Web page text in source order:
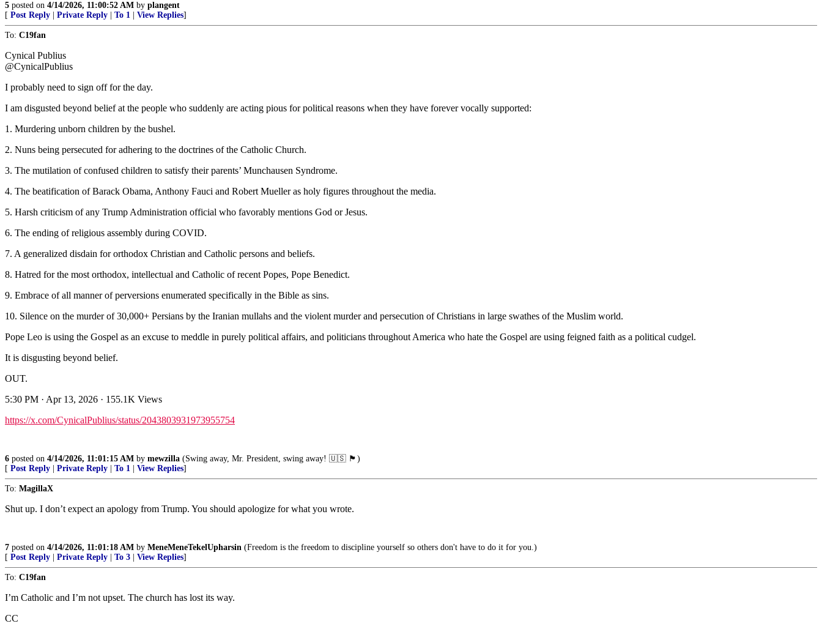
5 posted on 4/14/2026, 11:00:52 AM by plangent
[ Post Reply Private Reply To 1 View Replies]
To: C19fan
Cynical Publius
@CynicalPublius
I probably need to sign off for the day.
I am disgusted beyond belief at the people who suddenly are acting pious for political reasons when they have forever vocally supported:
1. Murdering unborn children by the bushel.
2. Nuns being persecuted for adhering to the doctrines of the Catholic Church.
3. The mutilation of confused children to satisfy their parents’ Munchausen Syndrome.
4. The beatification of Barack Obama, Anthony Fauci and Robert Mueller as holy figures throughout the media.
5. Harsh criticism of any Trump Administration official who favorably mentions God or Jesus.
6. The ending of religious assembly during COVID.
7. A generalized disdain for orthodox Christian and Catholic persons and beliefs.
8. Hatred for the most orthodox, intellectual and Catholic of recent Popes, Pope Benedict.
9. Embrace of all manner of perversions enumerated specifically in the Bible as sins.
10. Silence on the murder of 30,000+ Persians by the Iranian mullahs and the violent murder and persecution of Christians in large swathes of the Muslim world.
Pope Leo is using the Gospel as an excuse to meddle in purely political affairs, and politicians throughout America who hate the Gospel are using feigned faith as a political cudgel.
It is disgusting beyond belief.
OUT.
5:30 PM · Apr 13, 2026 · 155.1K Views
https://x.com/CynicalPublius/status/2043803931973955754
6 posted on 4/14/2026, 11:01:15 AM by mewzilla (Swing away, Mr. President, swing away! 🇺🇸 🏴󠁧󠁢󠁥󠁮󠁧󠁿)
[ Post Reply Private Reply To 1 View Replies]
To: MagillaX
Shut up. I don’t expect an apology from Trump. You should apologize for what you wrote.
7 posted on 4/14/2026, 11:01:18 AM by MeneMeneTekelUpharsin (Freedom is the freedom to discipline yourself so others don't have to do it for you.)
[ Post Reply Private Reply To 3 View Replies]
To: C19fan
I’m Catholic and I’m not upset. The church has lost its way.
CC